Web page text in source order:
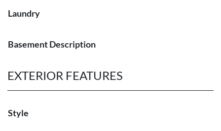
Laundry
Basement Description
EXTERIOR FEATURES
Style